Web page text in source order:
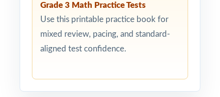
Grade 3 Math Practice Tests
Use this printable practice book for
mixed review, pacing, and standard-
aligned test confidence.